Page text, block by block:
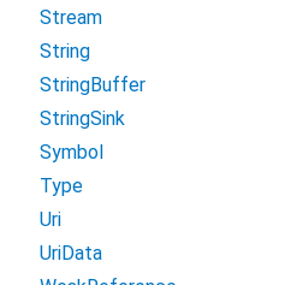
Stream
String
StringBuffer
StringSink
Symbol
Type
Uri
UriData